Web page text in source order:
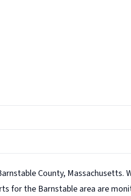
County, Massachusetts.
for the Barnstablearea are